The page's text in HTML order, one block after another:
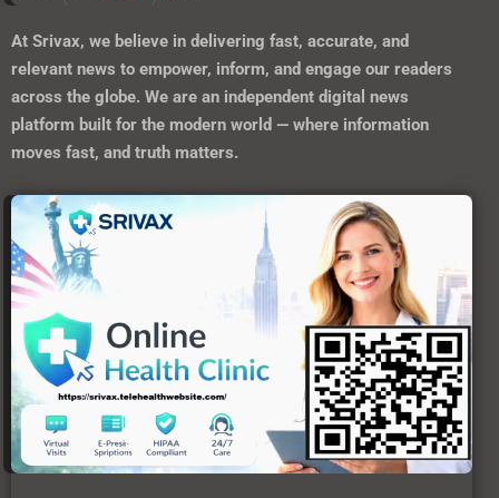
At Srivax, we believe in delivering fast, accurate, and
relevant news to empower, inform, and engage our readers
across the globe. We are an independent digital news
platform built for the modern world — where information
moves fast, and truth matters.